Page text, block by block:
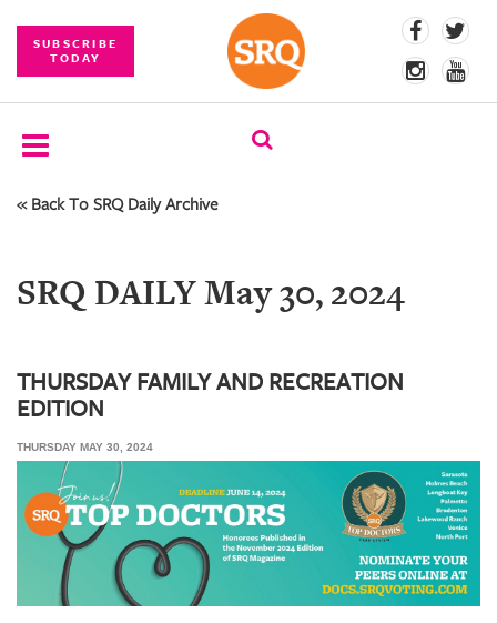
SUBSCRIBE
TODAY
SUBSCRIBE
COMPETITIONS
PHOTOS
CONTENT
SRQ
DAILY
VIDEOS
« Back To SRQ Daily Archive
SRQ DAILY May 30, 2024
THURSDAY FAMILY AND RECREATION
EDITION
THURSDAY MAY 30, 2024